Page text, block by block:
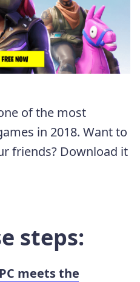
of the most
in 2018. Want to
friends? Download it
steps:
meets the